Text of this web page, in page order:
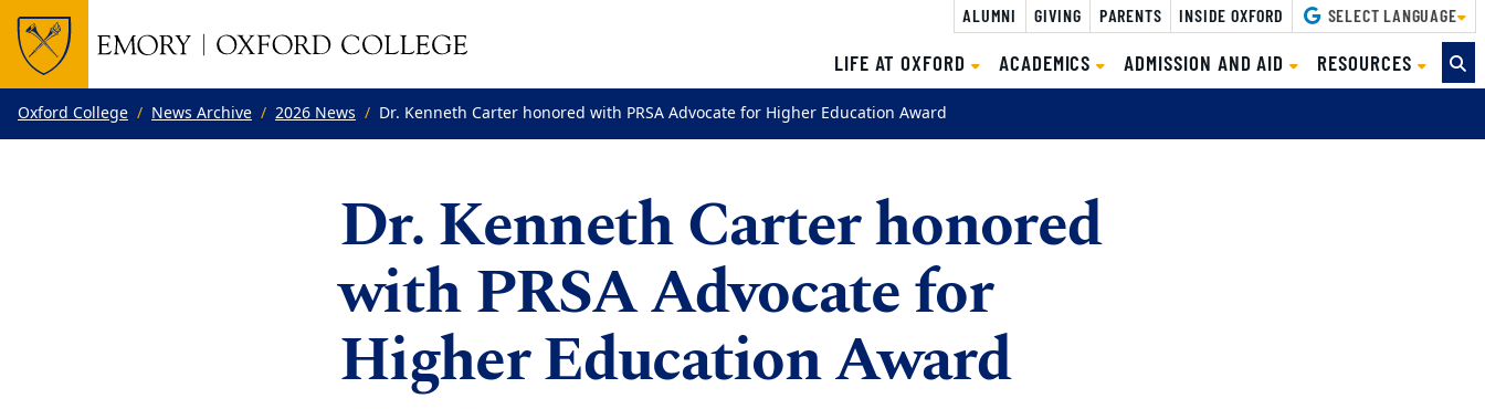
Top of page
Skip to main content
ALUMNI GIVING PARENTS INSIDE OXFORD SELECT LANGUAGE
LIFE AT OXFORD ACADEMICS ADMISSION AND AID RESOURCES
Main content
Oxford College News Archive 2026 News Dr. Kenneth Carter honored with PRSA Advocate for Higher Education Award
Dr. Kenneth Carter honored
with PRSA Advocate for
Higher Education Award